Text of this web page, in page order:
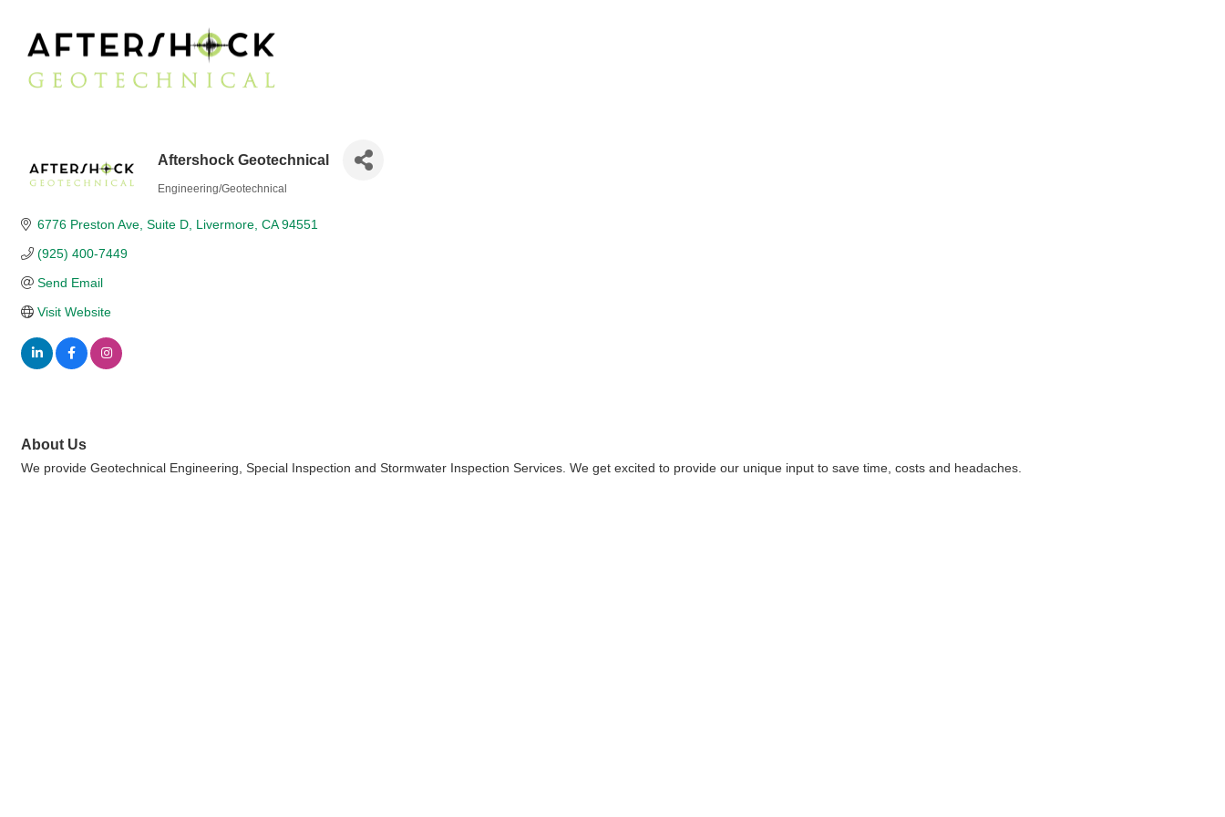
Aftershock Geotechnical
Engineering/Geotechnical
6776 Preston Ave Suite D Livermore CA 94551
(925) 400-7449
Send Email
Visit Website
About Us
We provide Geotechnical Engineering, Special Inspection and Stormwater Inspection Services. We get excited to provide our unique input to save time, costs and headaches.